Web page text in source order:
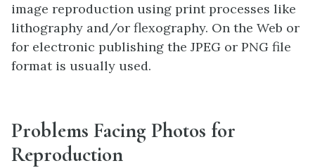
image reproduction using print processes like
lithography and/or flexography. On the Web or
for electronic publishing the JPEG or PNG file
format is usually used.
Problems Facing Photos for
Reproduction